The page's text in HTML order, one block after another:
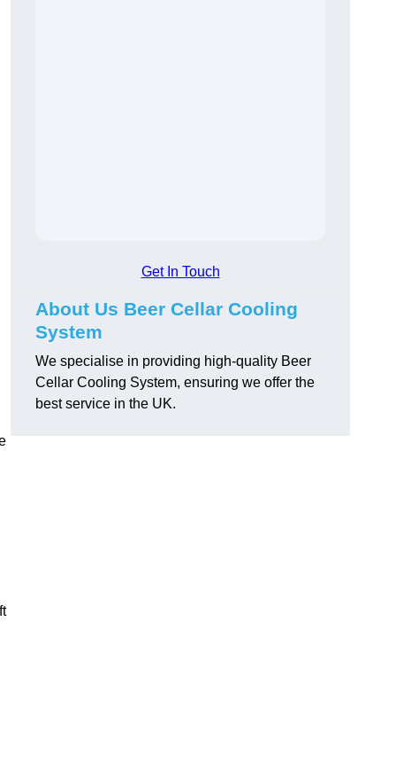
Get In Touch
About Us Beer Cellar Cooling
System
We specialise in providing high-quality Beer
Cellar Cooling System, ensuring we offer the
best service in the UK.